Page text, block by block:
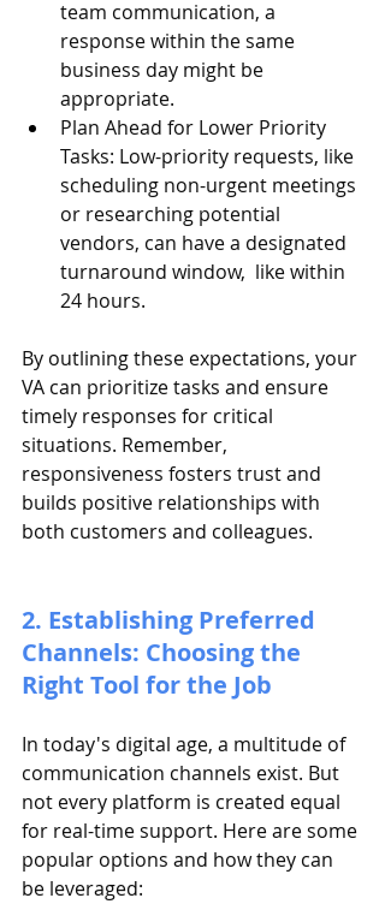
team communication, a
response within the same
business day might be
appropriate.
Plan Ahead for Lower Priority
Tasks: Low-priority requests, like
scheduling non-urgent meetings
or researching potential
vendors, can have a designated
turnaround window,  like within
24 hours.
By outlining these expectations, your
VA can prioritize tasks and ensure
timely responses for critical
situations. Remember,
responsiveness fosters trust and
builds positive relationships with
both customers and colleagues.
2. Establishing Preferred
Channels: Choosing the
Right Tool for the Job
In today's digital age, a multitude of
communication channels exist. But
not every platform is created equal
for real-time support. Here are some
popular options and how they can
be leveraged: